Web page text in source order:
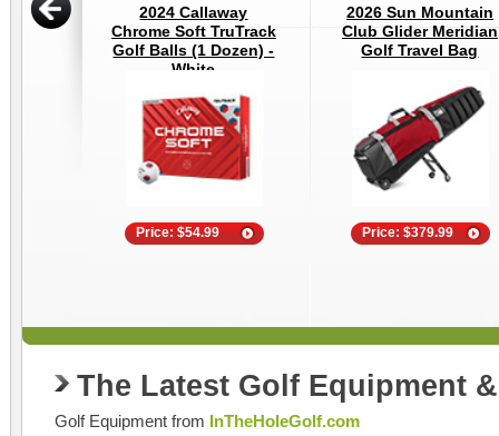
2024 Callaway
Chrome Soft TruTrack
Golf Balls (1 Dozen) -
White
Price: $54.99
2026 Sun Mountain
Club Glider Meridian
Golf Travel Bag
Price: $379.99
The Latest Golf Equipment
Golf Equipment from InTheHoleGolf.com